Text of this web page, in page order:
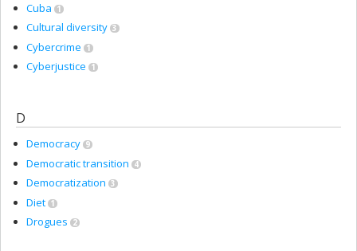
Cuba 1
Cultural diversity 3
Cybercrime 1
Cyberjustice 1
D
Democracy 9
Democratic transition 4
Democratization 3
Diet 1
Drogues 2